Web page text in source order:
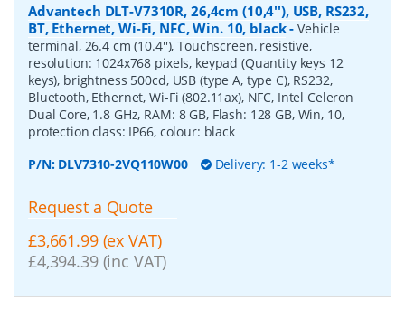
Advantech DLT-V7310R, 26,4cm (10,4''), USB, RS232,
BT, Ethernet, Wi-Fi, NFC, Win. 10, black- Vehicle
terminal, 26.4 cm (10.4''), Touchscreen, resistive,
resolution: 1024x768 pixels, keypad (Quantity keys 12
keys), brightness 500cd, USB (type A, type C), RS232,
Bluetooth, Ethernet, Wi-Fi (802.11ax), NFC, Intel Celeron
Dual Core, 1.8 GHz, RAM: 8 GB, Flash: 128 GB, Win, 10,
protection class: IP66, colour: black
P/N: DLV7310-2VQ110W00 Delivery: 1-2 weeks*
Request a Quote
£3,661.99 (ex VAT)
£4,394.39 (inc VAT)